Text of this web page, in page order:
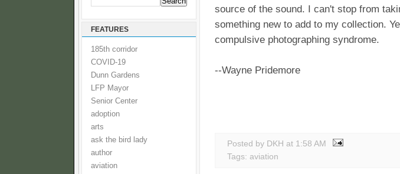
FEATURES
185th corridor
COVID-19
Dunn Gardens
LFP Mayor
Senior Center
adoption
arts
ask the bird lady
author
aviation
source of the sound. I can't stop from
something new to add to my collection.
compulsive photographing syndrome.
--Wayne Pridemore
Posted by DKH at 1:58 AM
Tags: aviation